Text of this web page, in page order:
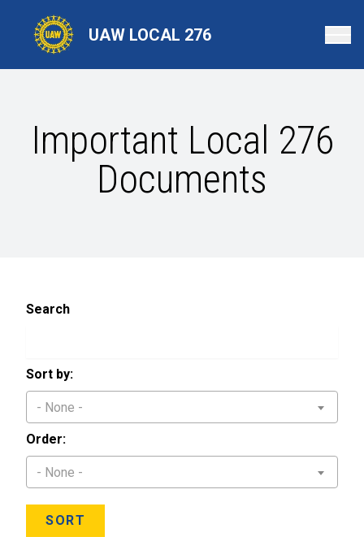
content
UAW LOCAL 276
Important Local 276
Documents
Search
Sort by:
- None -
Order:
- None -
SORT